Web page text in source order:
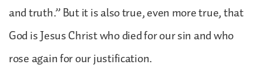
and truth.” But it is also true, even more true, that
God is Jesus Christ who died for our sin and who
rose again for our justification.